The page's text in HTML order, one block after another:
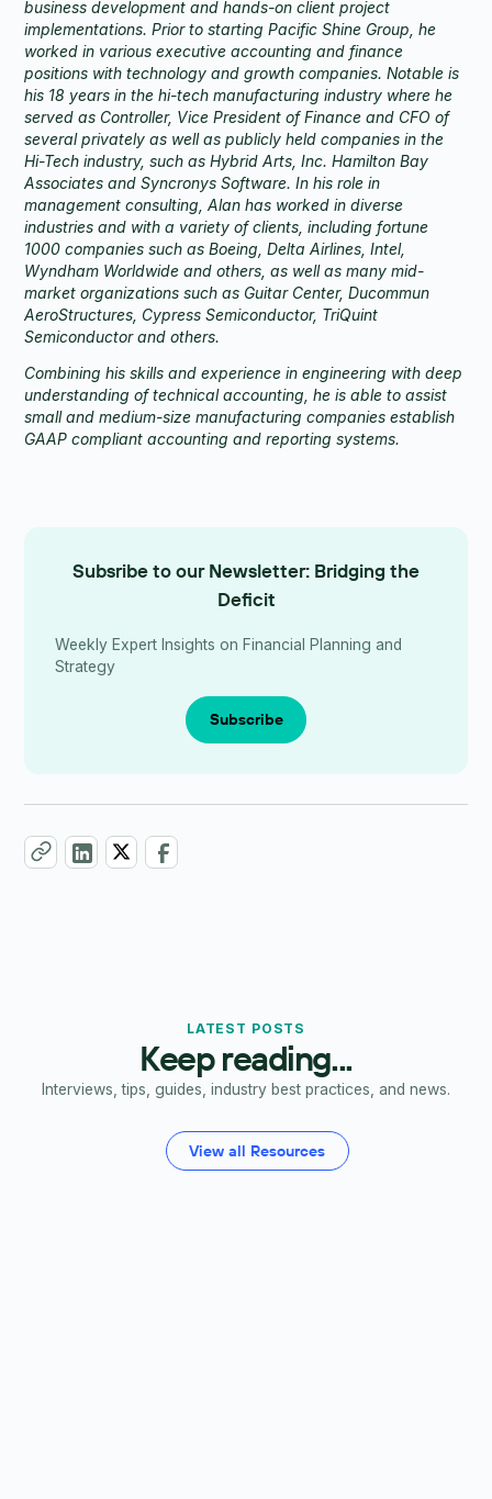
Subsribe to our Newsletter: Bridging the
Deficit
Weekly Expert Insights on Financial Planning and
Strategy
Subscribe
business development and hands-on client project
implementations. Prior to starting Pacific Shine Group, he
worked in various executive accounting and finance
positions with technology and growth companies. Notable is
his 18 years in the hi-tech manufacturing industry where he
served as Controller, Vice President of Finance and CFO of
several privately as well as publicly held companies in the
Hi-Tech industry, such as Hybrid Arts, Inc. Hamilton Bay
Associates and Syncronys Software. In his role in
management consulting, Alan has worked in diverse
industries and with a variety of clients, including fortune
1000 companies such as Boeing, Delta Airlines, Intel,
Wyndham Worldwide and others, as well as many mid-
market organizations such as Guitar Center, Ducommun
AeroStructures, Cypress Semiconductor, TriQuint
Semiconductor and others.
Combining his skills and experience in engineering with deep
understanding of technical accounting, he is able to assist
small and medium-size manufacturing companies establish
GAAP compliant accounting and reporting systems.
LATEST POSTS
Keep reading...
Interviews, tips, guides, industry best practices, and news.
View all Resources